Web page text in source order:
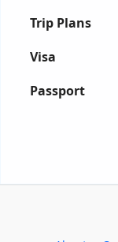
Trip Plans
Visa
Passport